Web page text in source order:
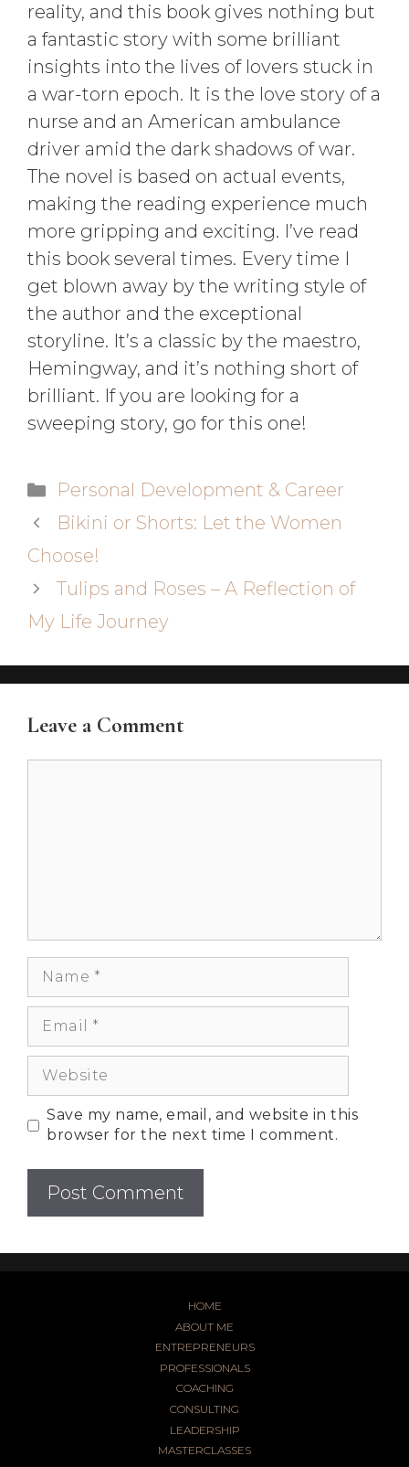
reality, and this book gives nothing but
a fantastic story with some brilliant
insights into the lives of lovers stuck in
a war-torn epoch. It is the love story of a
nurse and an American ambulance
driver amid the dark shadows of war.
The novel is based on actual events,
making the reading experience much
more gripping and exciting. I’ve read
this book several times. Every time I
get blown away by the writing style of
the author and the exceptional
storyline. It’s a classic by the maestro,
Hemingway, and it’s nothing short of
brilliant. If you are looking for a
sweeping story, go for this one!
Personal Development & Career
Bikini or Shorts: Let the Women
Choose!
Tulips and Roses – A Reflection of
My Life Journey
Leave a Comment
Save my name, email, and website in this
browser for the next time I comment.
HOME
ABOUT ME
ENTREPRENEURS
PROFESSIONALS
COACHING
CONSULTING
LEADERSHIP
MASTERCLASSES